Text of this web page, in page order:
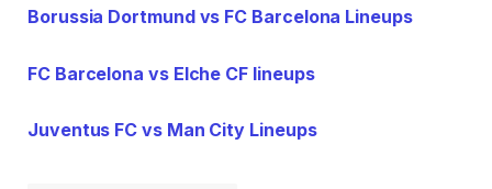
Borussia Dortmund vs FC Barcelona Lineups
FC Barcelona vs Elche CF lineups
Juventus FC vs Man City Lineups